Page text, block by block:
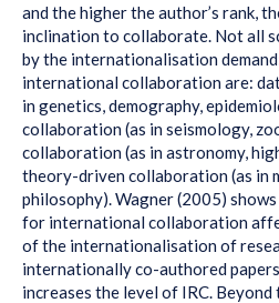
and the higher the author’s rank,
inclination to collaborate. Not all
by the internationalisation
international collaboration are:
in genetics, demography,
collaboration (as in seismology,
collaboration (as in astronomy,
theory-driven collaboration (as in
philosophy). Wagner (2005)
for international collaboration
of the internationalisation of
internationally co-authored
increases the level of IRC.